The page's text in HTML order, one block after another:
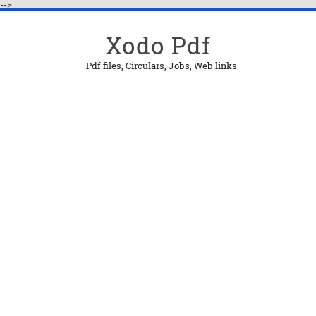
-->
Xodo Pdf
Pdf files, Circulars, Jobs, Web links